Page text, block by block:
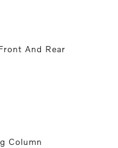
And Rear
Column